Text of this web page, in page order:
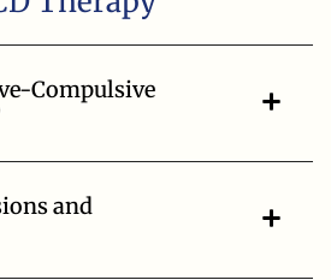
Compulsive
and